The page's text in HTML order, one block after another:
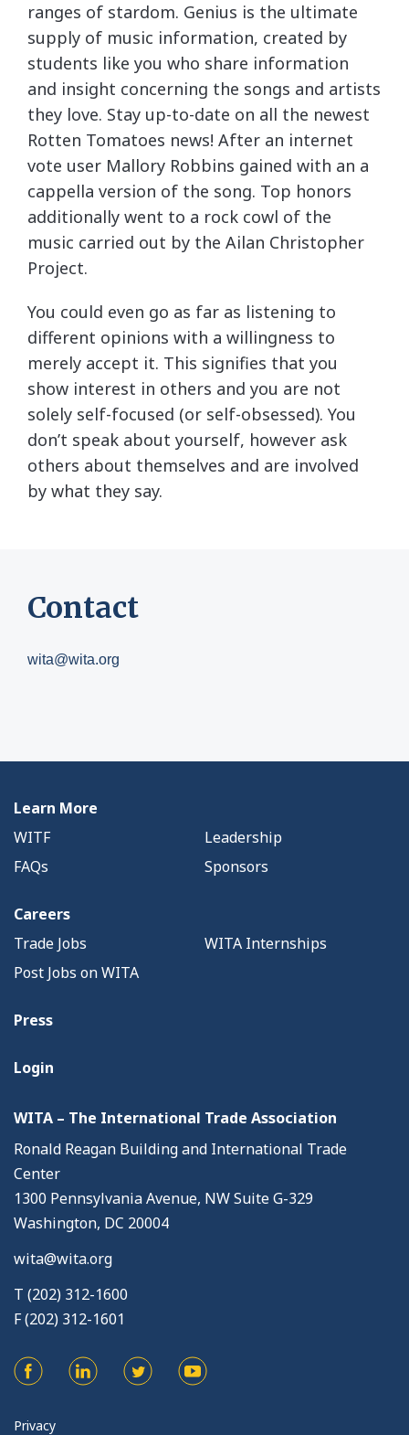
ranges of stardom. Genius is the ultimate
supply of music information, created by
students like you who share information
and insight concerning the songs and artists
they love. Stay up-to-date on all the newest
Rotten Tomatoes news! After an internet
vote user Mallory Robbins gained with an a
cappella version of the song. Top honors
additionally went to a rock cowl of the
music carried out by the Ailan Christopher
Project.
You could even go as far as listening to
different opinions with a willingness to
merely accept it. This signifies that you
show interest in others and you are not
solely self-focused (or self-obsessed). You
don’t speak about yourself, however ask
others about themselves and are involved
by what they say.
Contact
wita@wita.org
Learn More
WITF
Leadership
FAQs
Sponsors
Careers
Trade Jobs
WITA Internships
Post Jobs on WITA
Press
Login
WITA – The International Trade Association
Ronald Reagan Building and International Trade
Center
1300 Pennsylvania Avenue, NW Suite G-329
Washington, DC 20004
wita@wita.org
T (202) 312-1600
F (202) 312-1601
Privacy